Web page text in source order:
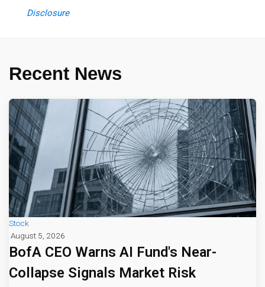
Disclosure
Recent News
Stock
August 5, 2026
BofA CEO Warns AI Fund's Near-
Collapse Signals Market Risk